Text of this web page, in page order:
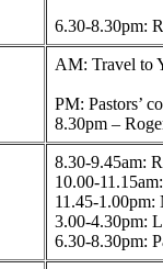
6.30-8.30pm:
AM: Travel to
PM: Pastors’
8.30pm –
8.30-9.45am:
10.00-
11.45-1.00pm:
3.00-4.30pm:
6.30-8.30pm: